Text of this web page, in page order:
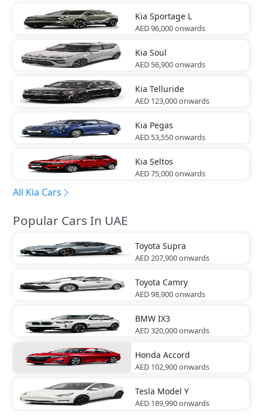
Kia Sportage L
AED 96,000onwards
Kia Soul
AED 56,900onwards
Kia Telluride
AED 123,000onwards
Kia Pegas
AED 53,550onwards
Kia Seltos
AED 75,000onwards
All Kia Cars
Popular Cars In UAE
Toyota Supra
AED 207,900onwards
Toyota Camry
AED 98,900onwards
BMW IX3
AED 320,000onwards
Honda Accord
AED 102,900onwards
Tesla Model Y
AED 189,990onwards